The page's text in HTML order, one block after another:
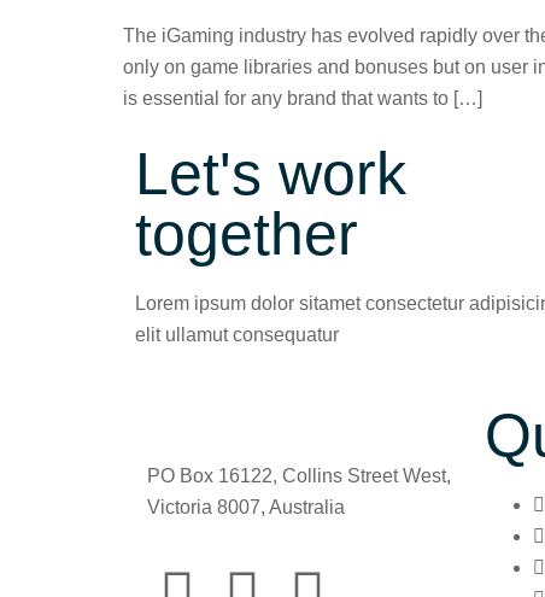
The iGaming industry has evolved rapidly over
only on game libraries and bonuses but on user
is essential for any brand that wants to […]
Let's work
together
Lorem ipsum dolor sitamet consectetur
elit ullamut consequatur
PO Box 16122, Collins Street West,
Victoria 8007, Australia